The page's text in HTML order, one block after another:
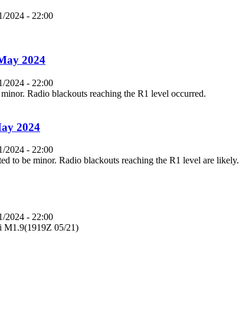
2024 - 22:00
2024
2024 - 22:00
Radio blackouts reaching the R1 level occurred.
2024
2024 - 22:00
to be minor. Radio blackouts reaching the R1 level are likely.
2024 - 22:00
M1.9(1919Z 05/21)